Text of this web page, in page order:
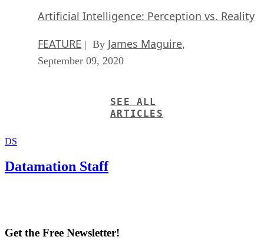
Artificial Intelligence: Perception vs. Reality
FEATURE | By James Maguire,
September 09, 2020
SEE ALL
ARTICLES
DS
Datamation Staff
Get the Free Newsletter!